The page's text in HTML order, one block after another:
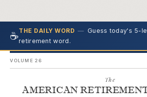
☕THE DAILY WORD — Guess today's 5-
retirement word.
VOLUME 26
The
AMERICAN